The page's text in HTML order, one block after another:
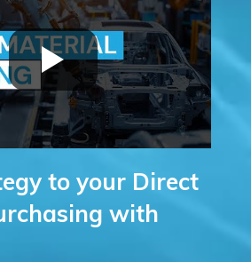
to your Direct
with